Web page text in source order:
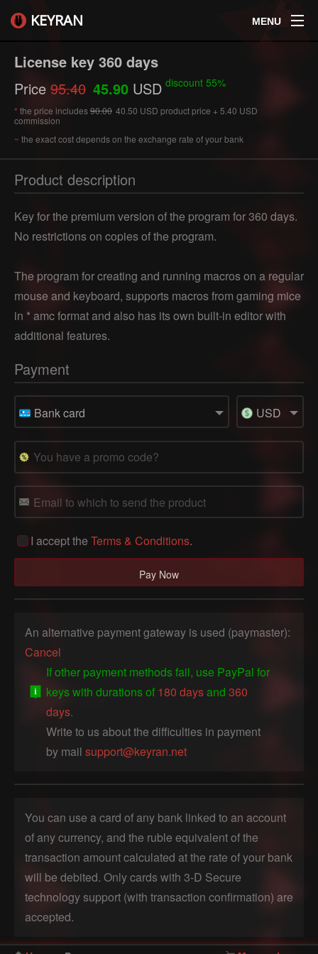
KEYRAN MENU
License key 360 days
Price 95.40 45.90 USD discount 55%
* the price includes90.00 40.50 USD product price + 5.40 USD
commission
~ the exact cost depends on the exchange rate of your bank
Product description
Key for the premium version of the program for 360 days.
No restrictions on copies of the program.
The program for creating and running macros on a regular
mouse and keyboard, supports macros from gaming mice
in * amc format and also has its own built-in editor with
additional features.
Payment
Bank card USD
I accept the Terms & Conditions.
An alternative payment gateway is used (paymaster):
Cancel
If other payment methods fail, use PayPal for
keys with durations of 180 daysand 360
days.
Write to us about the difficulties in payment
by mail support@keyran.net
You can use a card of any bank linked to an account
of any currency, and the ruble equivalent of the
transaction amount calculated at the rate of your bank
will be debited. Only cards with 3-D Secure
technology support (with transaction confirmation) are
accepted.